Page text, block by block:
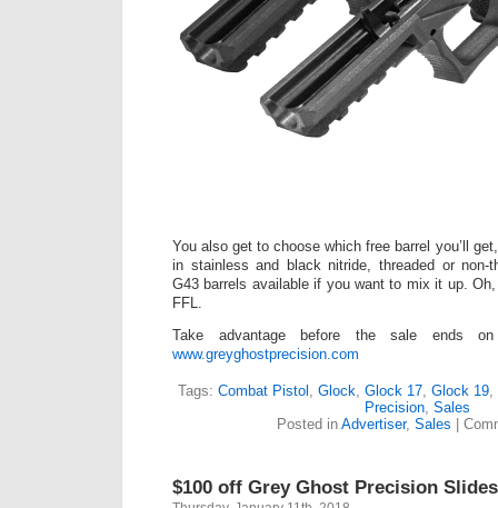
You also get to choose which free barrel you’ll
in stainless and black nitride, threaded or non-
G43 barrels available if you want to mix it up.
FFL.
Take advantage before the sale ends
www.greyghostprecision.com
Tags: Combat Pistol Glock Glock 17 Glock 19
Precision, Sales
Posted in Advertiser, Sales |
$100 off Grey Ghost Precision Slides